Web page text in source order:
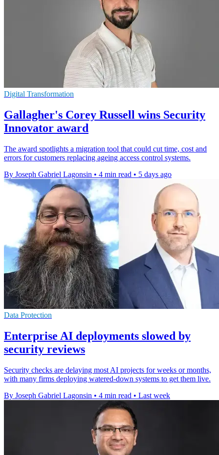
Digital Transformation
Gallagher's Corey Russell wins Security
Innovator award
The award spotlights a migration tool that could cut time, cost and
errors for customers replacing ageing access control systems.
By Joseph Gabriel Lagonsin • 4 min read • 5 days ago
Data Protection
Enterprise AI deployments slowed by
security reviews
Security checks are delaying most AI projects for weeks or months,
with many firms deploying watered-down systems to get them live.
By Joseph Gabriel Lagonsin • 4 min read • Last week